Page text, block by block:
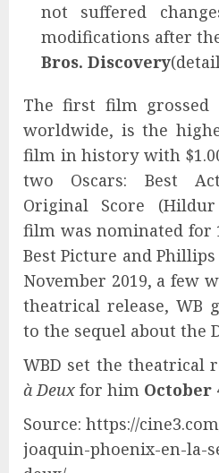
not suffered
modifications after
Bros. Discovery
The first film grossed
worldwide, is the
film in history with
two Oscars: Best
Original Score
film was nominated for
Best Picture and
November 2019, a few
theatrical release, WB
to the sequel about the
WBD set the theatrical
à Deux for him October
Source: https://
joaquin-phoenix-en-la-